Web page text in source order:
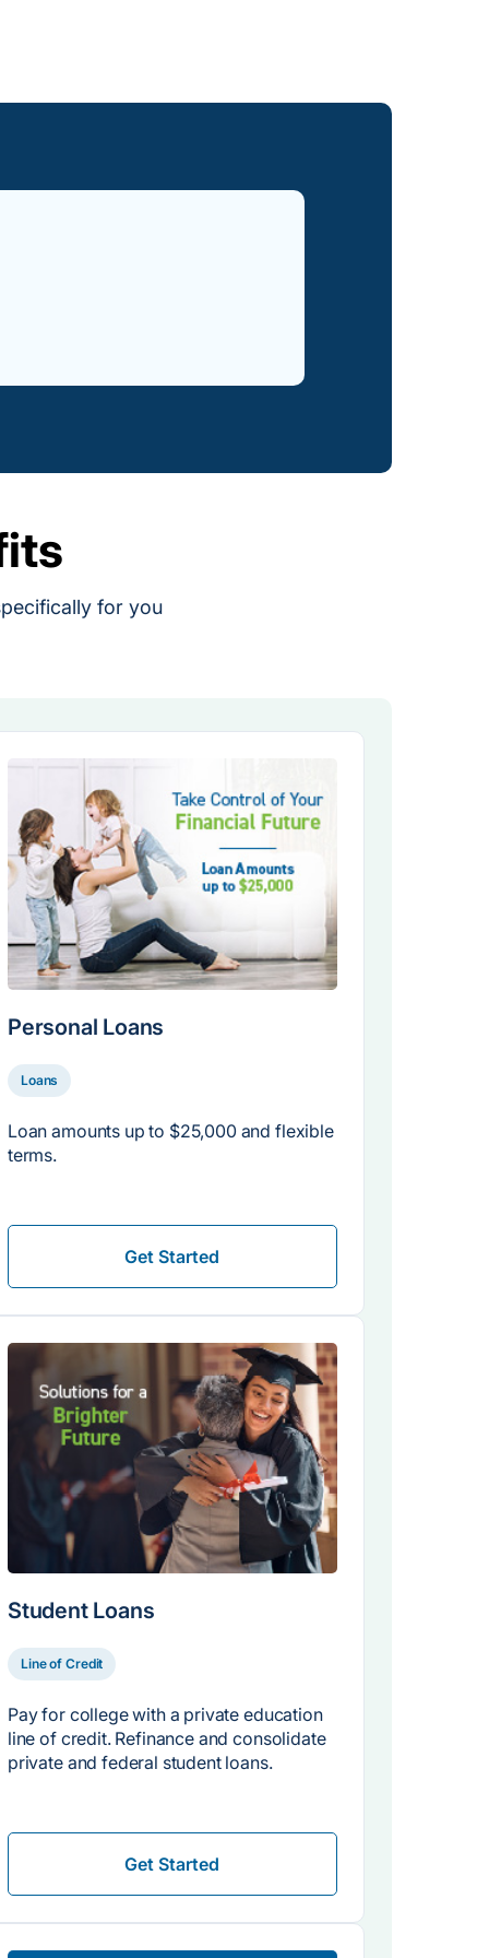
for you
Personal Loans
Loans
Loan amounts up to $25,000 and flexible
terms.
Get Started
Student Loans
Line of Credit
Pay for college with a private education
line of credit. Refinance and consolidate
private and federal student loans.
Get Started